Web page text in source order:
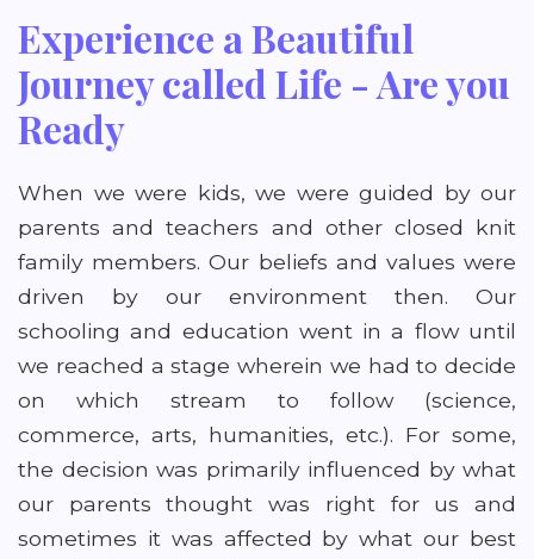
Experience a Beautiful
Journey called Life - Are you
Ready
When we were kids, we were guided by our
parents and teachers and other closed knit
family members. Our beliefs and values were
driven by our environment then. Our
schooling and education went in a flow until
we reached a stage wherein we had to decide
on which stream to follow (science,
commerce, arts, humanities, etc.). For some,
the decision was primarily influenced by what
our parents thought was right for us and
sometimes it was affected by what our best